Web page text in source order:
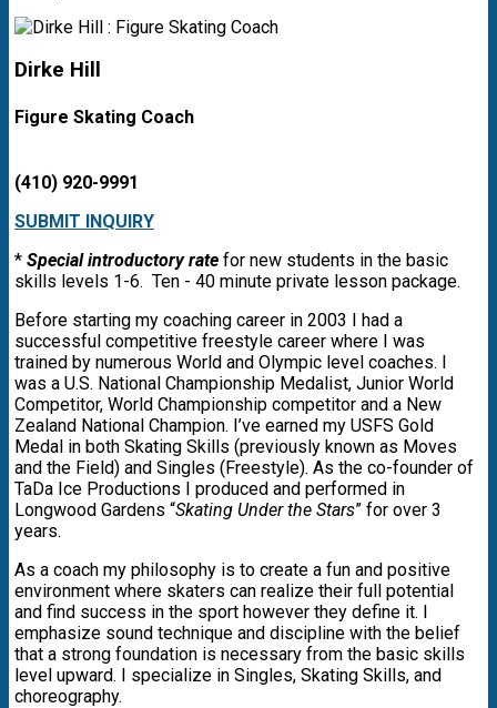
Dirke Hill
Figure Skating Coach
(410) 920-9991
SUBMIT INQUIRY
* Special introductory rate for new students in the basic
skills levels 1-6. Ten - 40 minute private lesson package.
Before starting my coaching career in 2003 I had a
successful competitive freestyle career where I was
trained by numerous World and Olympic level coaches. I
was a U.S. National Championship Medalist, Junior World
Competitor, World Championship competitor and a New
Zealand National Champion. I’ve earned my USFS Gold
Medal in both Skating Skills (previously known as Moves
and the Field) and Singles (Freestyle). As the co-founder of
TaDa Ice Productions I produced and performed in
Longwood Gardens “Skating Under the Stars” for over 3
years.
As a coach my philosophy is to create a fun and positive
environment where skaters can realize their full potential
and find success in the sport however they define it. I
emphasize sound technique and discipline with the belief
that a strong foundation is necessary from the basic skills
level upward. I specialize in Singles, Skating Skills, and
choreography.